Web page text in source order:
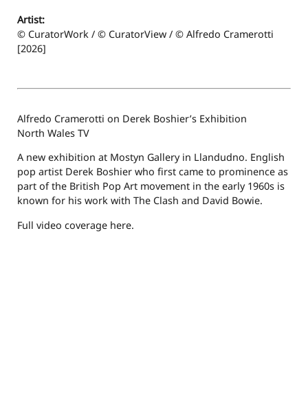
Artist:
© CuratorWork / © CuratorView / © Alfredo Cramerotti
[2026]
Alfredo Cramerotti on Derek Boshier’s Exhibition
North Wales TV
A new exhibition at Mostyn Gallery in Llandudno. English
pop artist Derek Boshier who first came to prominence as
part of the British Pop Art movement in the early 1960s is
known for his work with The Clash and David Bowie.
Full video coverage here.